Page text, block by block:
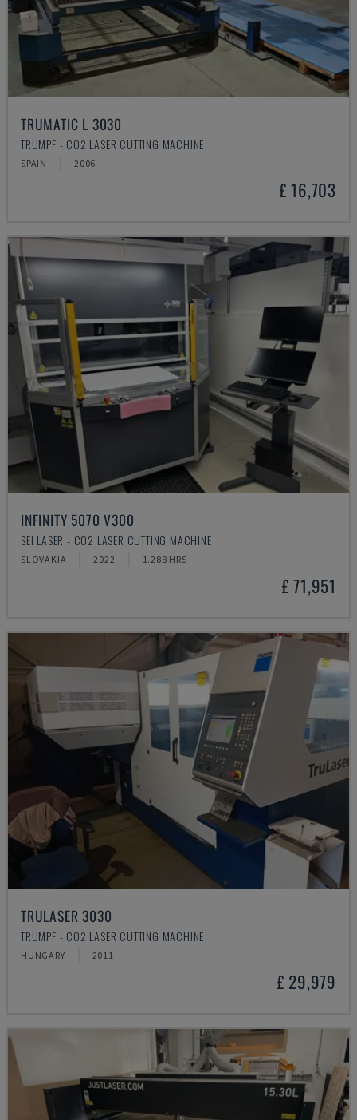
TRUMATIC L 3030
TRUMPF - CO2 LASER CUTTING MACHINE
SPAIN 2006
£ 16,703
INFINITY 5070 V300
SEI LASER - CO2 LASER CUTTING MACHINE
SLOVAKIA 2022 1.288 HRS
£ 71,951
TRULASER 3030
TRUMPF - CO2 LASER CUTTING MACHINE
HUNGARY 2011
£ 29,979